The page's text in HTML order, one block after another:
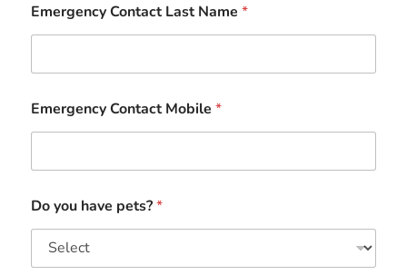
Emergency Contact Last Name*
Emergency Contact Mobile*
Do you have pets?*